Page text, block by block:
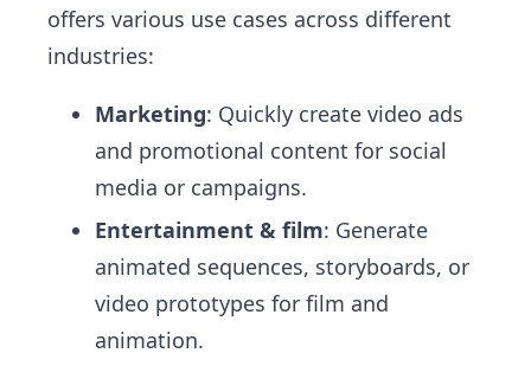
offers various use cases across different
industries:
Marketing: Quickly create video ads
and promotional content for social
media or campaigns.
Entertainment & film: Generate
animated sequences, storyboards, or
video prototypes for film and
animation.